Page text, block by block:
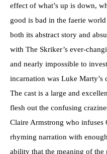
effect of what’s up is down,
good is bad in the faerie
both its abstract story and
with The Skriker’s ever-
and nearly impossible to
incarnation was Luke Marty’s
The cast is a large and
flesh out the confusing
Claire Armstrong who infuses
rhyming narration with
ability that the meaning of